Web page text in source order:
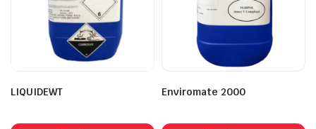
LIQUIDEWT Enviromate 2000